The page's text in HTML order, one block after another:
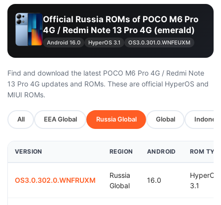
Official Russia ROMs of POCO M6 Pro
4G / Redmi Note 13 Pro 4G (emerald)
Android 16.0 HyperOS 3.1 OS3.0.301.0.WNFEUXM
Find and download the latest POCO M6 Pro 4G / Redmi Note
13 Pro 4G updates and ROMs. These are official HyperOS and
MIUI ROMs.
All EEA Global Russia Global Global
VERSION REGION ANDROID ROM
OS3.0.302.0.WNFRUXM
Russia
Global
16.0
HyperOS
3.1